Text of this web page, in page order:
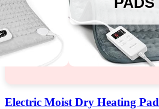
Electric Moist Dry Heating Pad